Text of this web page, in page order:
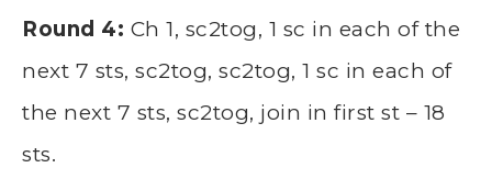
Round 4: Ch 1, sc2tog, 1 sc in each of the
next 7 sts, sc2tog, sc2tog, 1 sc in each of
the next 7 sts, sc2tog, join in first st – 18
sts.